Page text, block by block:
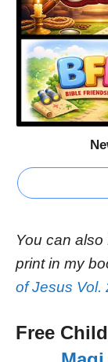
You can
print in my
of Jesus Vol.
Free